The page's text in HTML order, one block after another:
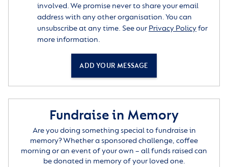
involved. We promise never to share your email
address with any other organisation. You can
unsubscribe at any time. See our Privacy Policyfor
more information.
ADD YOUR MESSAGE
Fundraise in Memory
Are you doing something special to fundraise in
memory? Whether a sponsored challenge, coffee
morning or an event of your own – all funds raised can
be donated in memory of your loved one.